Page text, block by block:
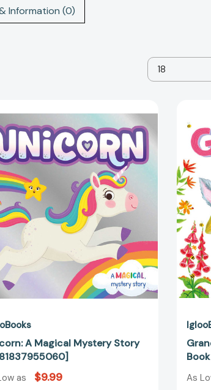
Information (0)
18
Magical
Mystery
Story
[9781837955060]
A Magical Mystery Story
as $9.99 As